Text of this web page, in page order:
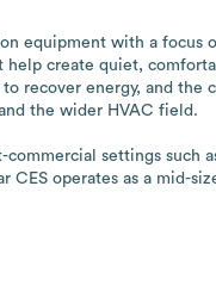
equipment with a focus
create quiet,
recover energy, and the
the wider HVAC field.
settings such
CES operates as a mid-